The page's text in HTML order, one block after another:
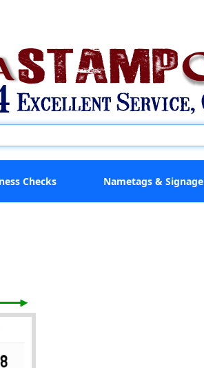
Checks Nametags & Signage